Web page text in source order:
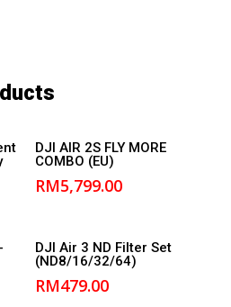
Add to
cart
DJI AIR 2S FLY MORE
COMBO (EU)
RM5,799.00
Add to
cart
DJI Air 3 ND Filter Set
(ND8/16/32/64)
RM479.00